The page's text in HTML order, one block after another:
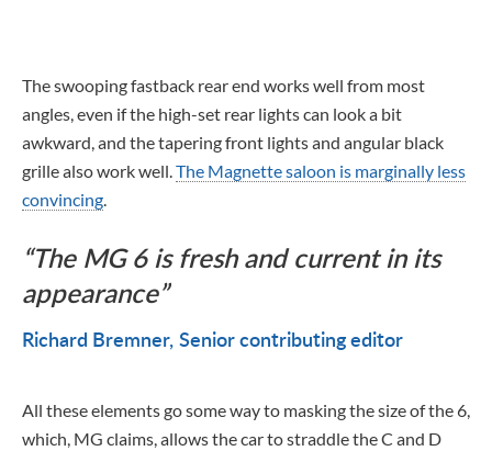
The swooping fastback rear end works well from most
angles, even if the high-set rear lights can look a bit
awkward, and the tapering front lights and angular black
grille also work well. The Magnette saloon is marginally less
convincing
The MG 6 is fresh and current in its
appearance
Richard Bremner Senior contributing editor
All these elements go some way to masking the size of the 6,
which, MG claims, allows the car to straddle the C and D